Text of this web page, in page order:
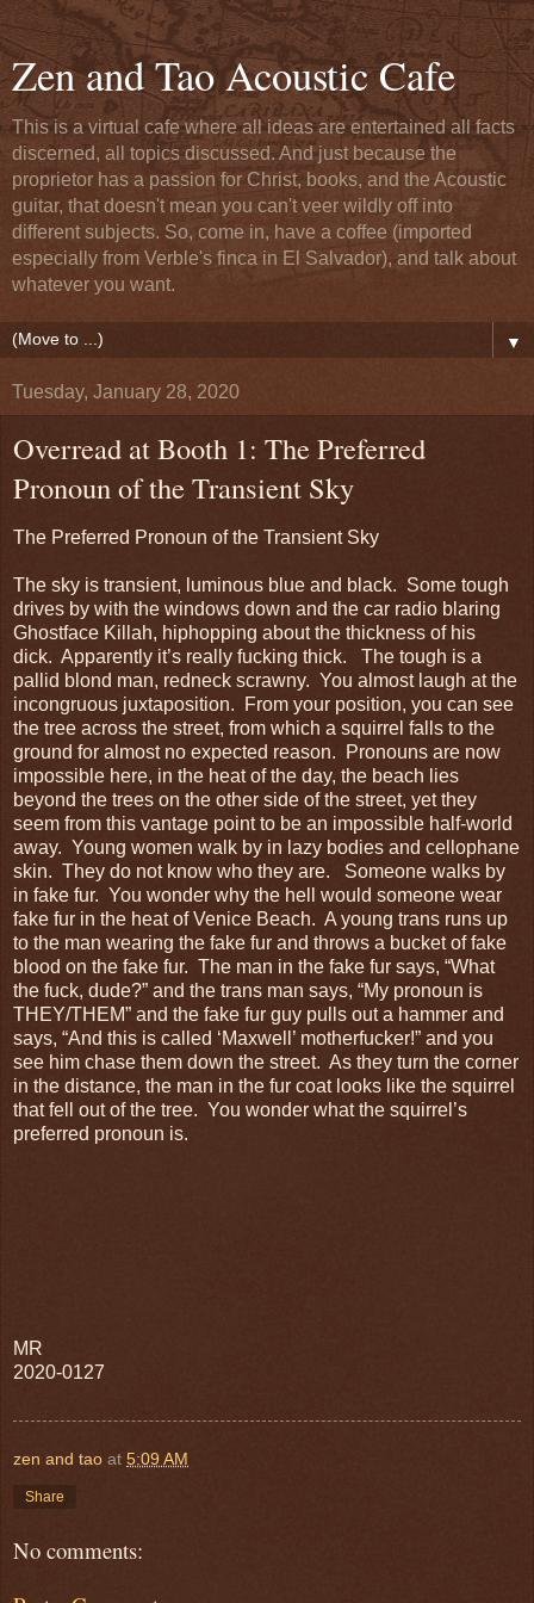
Zen and Tao Acoustic Cafe
This is a virtual cafe where all ideas are entertained all facts
discerned, all topics discussed. And just because the
proprietor has a passion for Christ, books, and the Acoustic
guitar, that doesn't mean you can't veer wildly off into
different subjects. So, come in, have a coffee (imported
especially from Verble's finca in El Salvador), and talk about
whatever you want.
▼
Tuesday, January 28, 2020
Overread at Booth 1: The Preferred
Pronoun of the Transient Sky
The Preferred Pronoun of the Transient Sky
The sky is transient, luminous blue and black. Some tough
drives by with the windows down and the car radio blaring
Ghostface Killah, hiphopping about the thickness of his
dick. Apparently it’s really fucking thick. The tough is a
pallid blond man, redneck scrawny. You almost laugh at the
incongruous juxtaposition. From your position, you can see
the tree across the street, from which a squirrel falls to the
ground for almost no expected reason. Pronouns are now
impossible here, in the heat of the day, the beach lies
beyond the trees on the other side of the street, yet they
seem from this vantage point to be an impossible half-world
away. Young women walk by in lazy bodies and cellophane
skin. They do not know who they are. Someone walks by
in fake fur. You wonder why the hell would someone wear
fake fur in the heat of Venice Beach. A young trans runs up
to the man wearing the fake fur and throws a bucket of fake
blood on the fake fur. The man in the fake fur says, “What
the fuck, dude?” and the trans man says, “My pronoun is
THEY/THEM” and the fake fur guy pulls out a hammer and
says, “And this is called ‘Maxwell’ motherfucker!” and you
see him chase them down the street. As they turn the corner
in the distance, the man in the fur coat looks like the squirrel
that fell out of the tree. You wonder what the squirrel’s
preferred pronoun is.
MR
2020-0127
zen and tao at 5:09 AM
Share
No comments: